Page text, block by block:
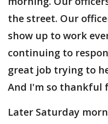
the street. Our
show up to work
continuing to
great job trying to
And I'm so thankful
Later Saturday